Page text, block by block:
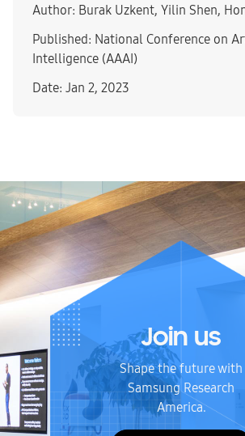
Author: Burak Uzkent, Yilin Shen,
Published: National Conference on
Intelligence (AAAI)
Date: Jan 2, 2023
Join us
Shape the future with
Samsung Research
America.